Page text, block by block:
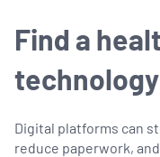
Find a
technology
Digital platforms can
reduce paperwork,